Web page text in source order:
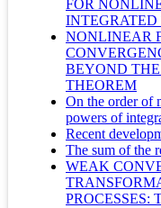
FOR
INTEGRATED
NONLINEAR
BEYOND
THEOREM
On the order of
powers of
Recent
The sum of the
WEAK
PROCESSES: